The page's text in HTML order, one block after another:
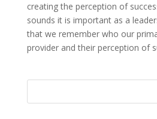
creating the perception of
sounds it is important as a
that we remember who our
provider and their perception of